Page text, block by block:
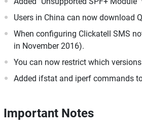
Users in China can now download
When configuring Clickatell SMS
in November 2016).
You can now restrict which
Added ifstat and iperf commands
Important Notes